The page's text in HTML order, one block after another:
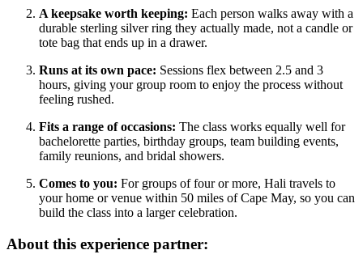
A keepsake worth keeping: Each person walks away with a
durable sterling silver ring they actually made, not a candle or
tote bag that ends up in a drawer.
Runs at its own pace: Sessions flex between 2.5 and 3
hours, giving your group room to enjoy the process without
feeling rushed.
Fits a range of occasions: The class works equally well for
bachelorette parties, birthday groups, team building events,
family reunions, and bridal showers.
Comes to you: For groups of four or more, Hali travels to
your home or venue within 50 miles of Cape May, so you can
build the class into a larger celebration.
About this experience partner: